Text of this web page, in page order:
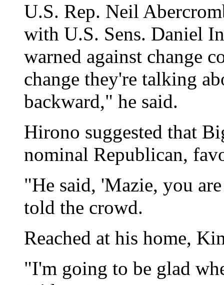
U.S. Rep. Neil
with U.S. Sens. Daniel
warned against change
change they're talking
backward," he said.
Hirono suggested that
nominal Republican,
"He said, 'Mazie, you
told the crowd.
Reached at his home,
"I'm going to be glad